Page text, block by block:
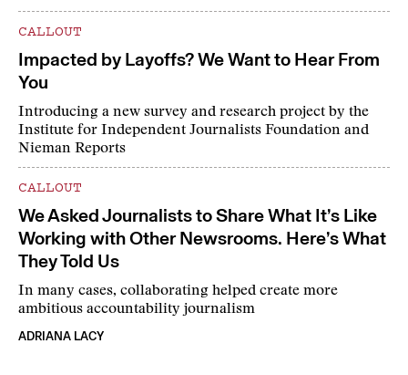
CALLOUT
Impacted by Layoffs? We Want to Hear From
You
Introducing a new survey and research project by the
Institute for Independent Journalists Foundation and
Nieman Reports
CALLOUT
We Asked Journalists to Share What It’s Like
Working with Other Newsrooms. Here’s What
They Told Us
In many cases, collaborating helped create more
ambitious accountability journalism
ADRIANA LACY